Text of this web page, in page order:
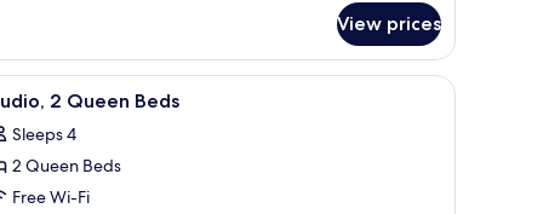
View prices
armchairs, a small white table, and a lamp.A hotel room with two beds, a bedside
3 2 Queen Beds
Sleeps 4
2 Queen Beds
Free Wi-Fi